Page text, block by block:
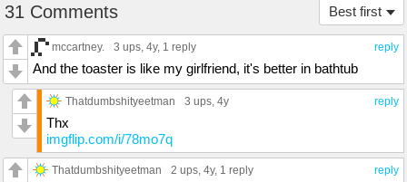
Best first
31 Comments
reply
mccartney. 3 ups , 4y, 1 reply
And the toaster is like my girlfriend, it's better in bathtub
reply
Thatdumbshityeetman 3 ups , 4y
Thx
imgflip.com/i/78mo7q
reply
Thatdumbshityeetman 2 ups , 4y, 1 reply